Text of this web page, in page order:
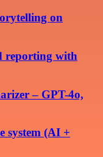
on
reporting with
– GPT-4o,
system (AI +